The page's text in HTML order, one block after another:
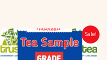
Sale!
Original
price
was:
₹599.00.
Current
price
is:
₹399.00.